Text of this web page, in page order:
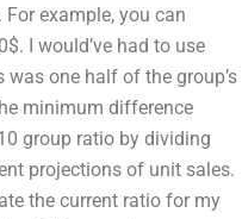
example, you can
I would’ve had to use
one half of the group’s
minimum difference
group ratio by dividing
projections of unit sales.
the current ratio for my